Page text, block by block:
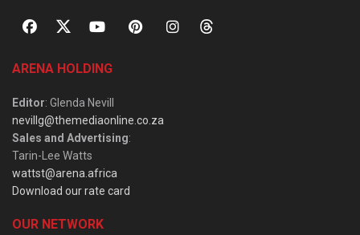
ARENA HOLDING
Editor: Glenda Nevill
nevillg@themediaonline.co.za
Sales and Advertising:
Tarin-Lee Watts
wattst@arena.africa
Download our rate card
OUR NETWORK